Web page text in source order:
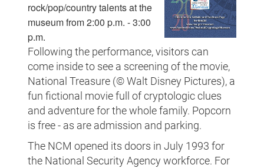
rock/pop/country talents at the
museum from 2:00 p.m. - 3:00
p.m.
Following the performance, visitors can
come inside to see a screening of the movie,
National Treasure (© Walt Disney Pictures), a
fun fictional movie full of cryptologic clues
and adventure for the whole family. Popcorn
is free - as are admission and parking.
The NCM opened its doors in July 1993 for
the National Security Agency workforce. For